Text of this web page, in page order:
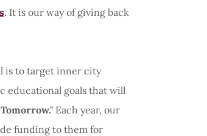
. It is our way of giving back
is to target inner city
educational goals that will
Each year, our
funding to them for